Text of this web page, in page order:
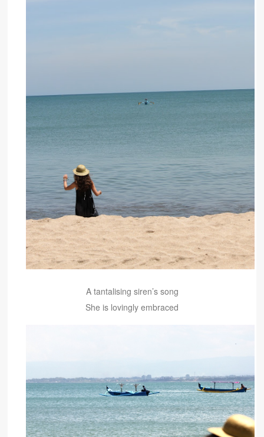
A tantalising siren’s song
She is lovingly embraced